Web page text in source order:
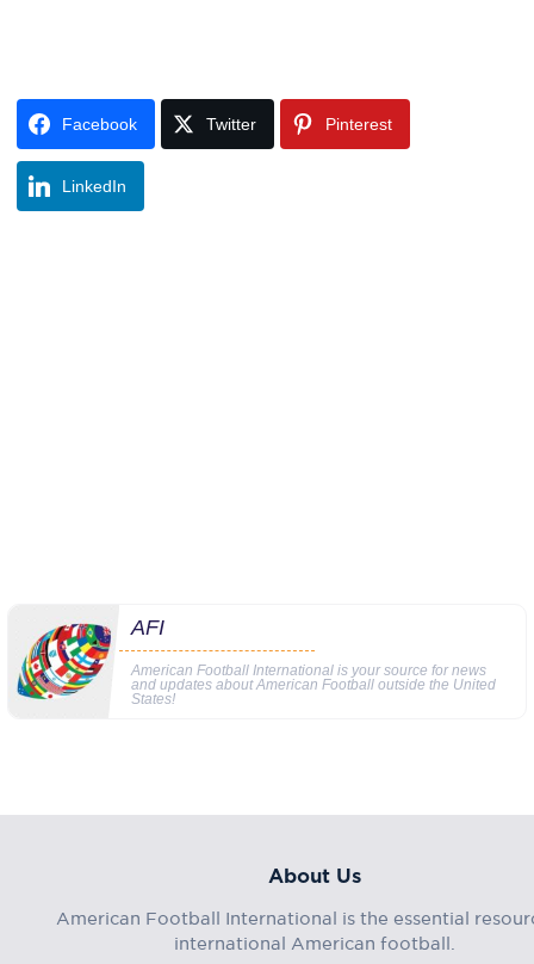
Facebook Twitter Pinterest
LinkedIn
AFI
American Football International is your source for news
and updates about American Football outside the United
States!
About Us
American Football International is the essential
international American football.